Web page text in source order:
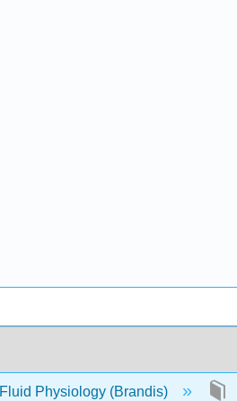
Fluid Physiology (Brandis)